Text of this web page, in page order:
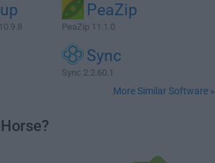
PeaZip
PeaZip 11.1.0
Sync
Sync 2.2.60.1
More Similar Software »